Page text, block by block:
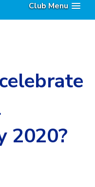
Club Menu
2020?